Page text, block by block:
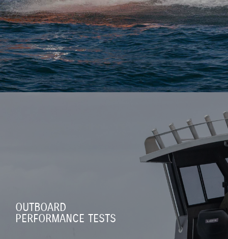
OUTBOARD
PERFORMANCE TESTS